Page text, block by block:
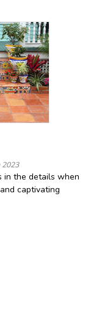
2023
in the details when
captivating